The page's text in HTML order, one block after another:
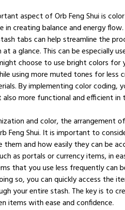
aspect of Orb Feng Shui is
in creating balance and energy
tabs can help streamline the
a glance. This can be especially
choose to use bright colors
using more muted tones for less
By implementing color coding,
also more functional and efficient
and color, the arrangement
Feng Shui. It is important to
and how easily they can be
as portals or currency items, in
that you use less frequently can
so, you can quickly access the
your entire stash. The key is to
items with ease and confidence.